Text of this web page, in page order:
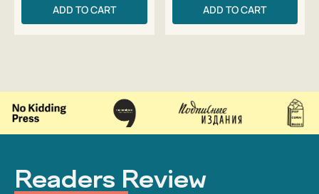
ADD TO CART ADD TO CART
Readers Review